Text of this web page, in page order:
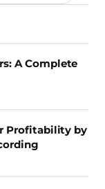
A Complete
Profitability by